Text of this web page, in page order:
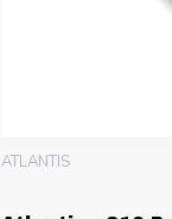
ATLANTIS